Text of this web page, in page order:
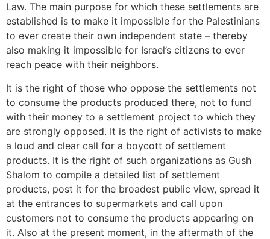
Law. The main purpose for which these settlements are
established is to make it impossible for the Palestinians
to ever create their own independent state – thereby
also making it impossible for Israel’s citizens to ever
reach peace with their neighbors.
It is the right of those who oppose the settlements not
to consume the products produced there, not to fund
with their money to a settlement project to which they
are strongly opposed. It is the right of activists to make
a loud and clear call for a boycott of settlement
products. It is the right of such organizations as Gush
Shalom to compile a detailed list of settlement
products, post it for the broadest public view, spread it
at the entrances to supermarkets and call upon
customers not to consume the products appearing on
it. Also at the present moment, in the aftermath of the